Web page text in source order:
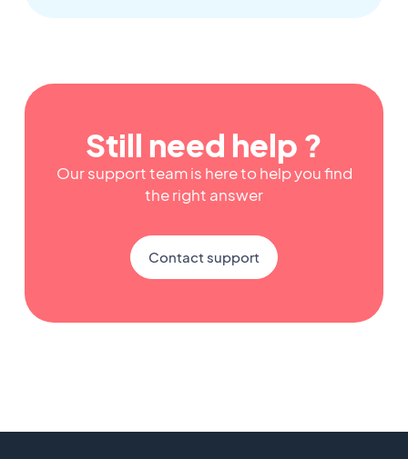
Still need help ?
Our support team is here to help you find
the right answer
Contact support